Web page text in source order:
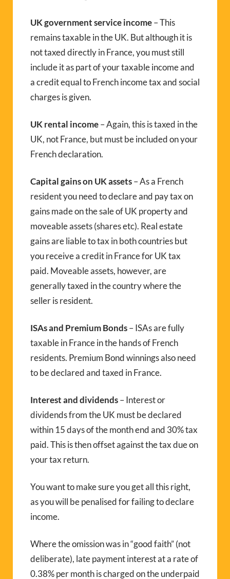
UK government service income– This
remains taxable in the UK. But although it is
not taxed directly in France, you must still
include it as part of your taxable income and
a credit equal to French income tax and social
charges is given.
UK rental income– Again, this is taxed in the
UK, not France, but must be included on your
French declaration.
Capital gains on UK assets– As a French
resident you need to declare and pay tax on
gains made on the sale of UK property and
moveable assets (shares etc). Real estate
gains are liable to tax in both countries but
you receive a credit in France for UK tax
paid. Moveable assets, however, are
generally taxed in the country where the
seller is resident.
ISAs and Premium Bonds– ISAs are fully
taxable in France in the hands of French
residents. Premium Bond winnings also need
to be declared and taxed in France.
Interest and dividends– Interest or
dividends from the UK must be declared
within 15 days of the month end and 30% tax
paid. This is then offset against the tax due on
your tax return.
You want to make sure you get all this right,
as you will be penalised for failing to declare
income.
Where the omission was in “good faith” (not
deliberate), late payment interest at a rate of
0.38% per month is charged on the underpaid